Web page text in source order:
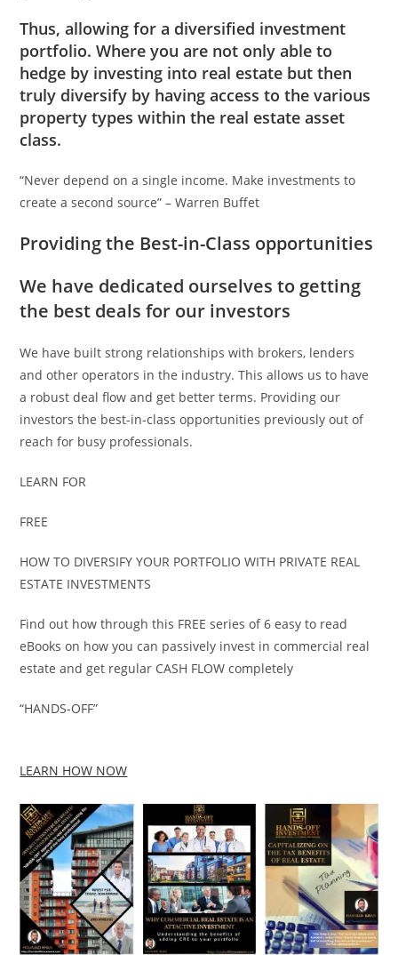
Thus, allowing for a diversified investment
portfolio. Where you are not only able to
hedge by investing into real estate but then
truly diversify by having access to the various
property types within the real estate asset
class.
“Never depend on a single income. Make investments to
create a second source” – Warren Buffet
Providing the Best-in-Class opportunities
We have dedicated ourselves to getting
the best deals for our investors
We have built strong relationships with brokers, lenders
and other operators in the industry. This allows us to have
a robust deal flow and get better terms. Providing our
investors the best-in-class opportunities previously out of
reach for busy professionals.
LEARN FOR
FREE
HOW TO DIVERSIFY YOUR PORTFOLIO WITH PRIVATE REAL
ESTATE INVESTMENTS
Find out how through this FREE series of 6 easy to read
eBooks on how you can passively invest in commercial real
estate and get regular CASH FLOW completely
“HANDS-OFF”
LEARN HOW NOW